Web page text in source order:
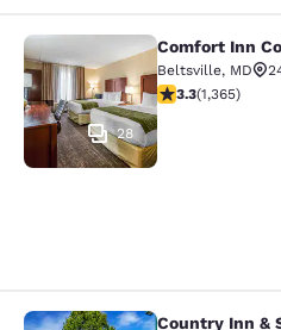
Comfort Inn
28
Comfort Inn
Beltsville, MD
3.29 stars rating.
3.3(1,365)
Country Inn &